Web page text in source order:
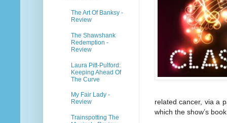
related cancer, via a
which the show’s
The Art Of Banksy -
Review
The Shawshank
Redemption -
Review
Laura Pitt-Pulford:
Keeping Ahead Of
The Curve
My Fair Lady -
Review
Trainspotting The